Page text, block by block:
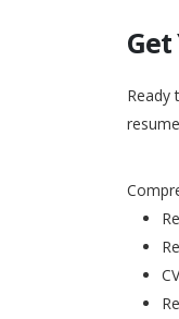
Get
Ready